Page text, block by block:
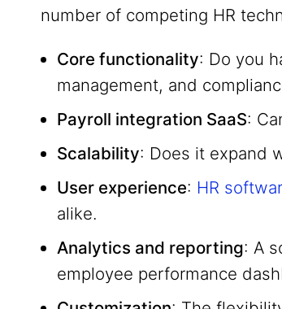
number of competing HR
Core functionality: Do you
management, and
Payroll integration SaaS:
Scalability: Does it expand
User experience: HR
alike.
Analytics and reporting: A
employee performance